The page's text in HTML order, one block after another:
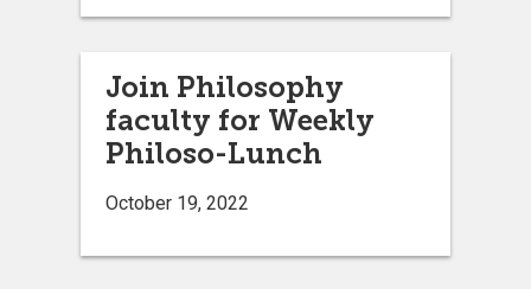
Join Philosophy
faculty for Weekly
Philoso-Lunch
October 19, 2022